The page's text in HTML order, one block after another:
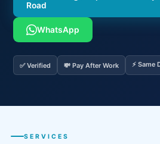
Road
WhatsApp
✅ Verified 💸 Pay After Work ⚡ Same
SERVICES